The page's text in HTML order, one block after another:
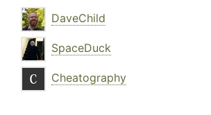
DaveChild
SpaceDuck
Cheatography